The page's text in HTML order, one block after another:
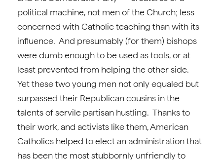
political machine, not men of the Church; less
concerned with Catholic teaching than with its
influence. And presumably (for them) bishops
were dumb enough to be used as tools, or at
least prevented from helping the other side.
Yet these two young men not only equaled but
surpassed their Republican cousins in the
talents of servile partisan hustling. Thanks to
their work, and activists like them, American
Catholics helped to elect an administration that
has been the most stubbornly unfriendly to